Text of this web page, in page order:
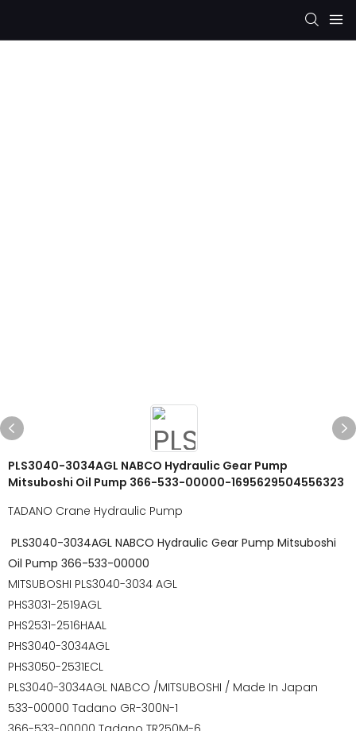
PLS3040-3034AGL NABCO Hydraulic Gear Pump
Mitsuboshi Oil Pump 366-533-00000-1695629504556323
TADANO Crane Hydraulic Pump
PLS3040-3034AGL NABCO Hydraulic Gear Pump Mitsuboshi
Oil Pump 366-533-00000
MITSUBOSHI PLS3040-3034 AGL
PHS3031-2519AGL
PHS2531-2516HAAL
PHS3040-3034AGL
PHS3050-2531ECL
PLS3040-3034AGL NABCO /MITSUBOSHI / Made In Japan
533-00000 Tadano GR-300N-1